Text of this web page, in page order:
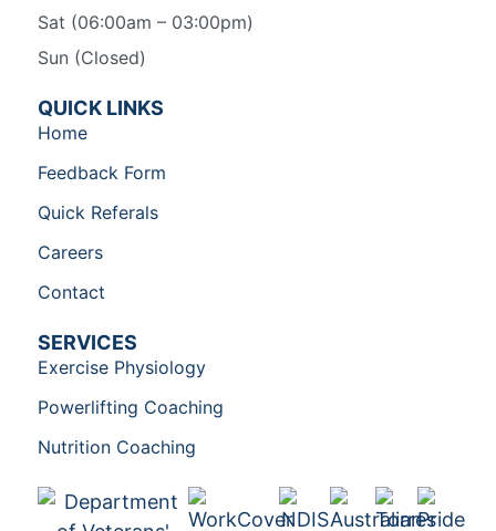
Sat (06:00am – 03:00pm)
Sun (Closed)​
SERVICES
Exercise Physiology
Powerlifting Coaching
Nutrition Coaching
QUICK LINKS
Home
Feedback Form
Quick Referals
Careers
Contact